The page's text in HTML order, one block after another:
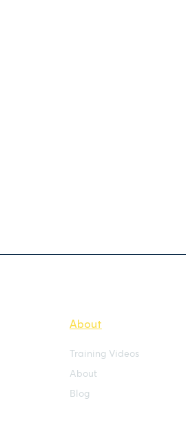
About
Training Videos
About
Blog